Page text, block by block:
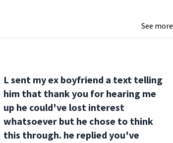
See more
L sent my ex boyfriend a text telling
him that thank you for hearing me
up he could've lost interest
whatsoever but he chose to think
this through. he replied you've